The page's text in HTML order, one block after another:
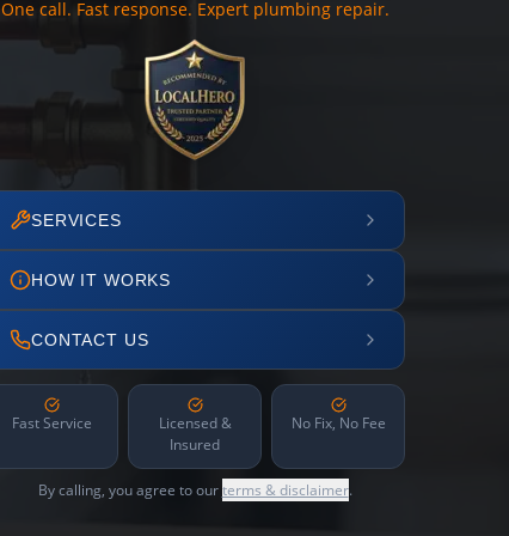
One call. Fast response. Expert plumbing repair.
SERVICES
HOW IT WORKS
CONTACT US
Fast Service
Licensed &
Insured
No Fix, No Fee
By calling, you agree to ourterms & disclaimer.